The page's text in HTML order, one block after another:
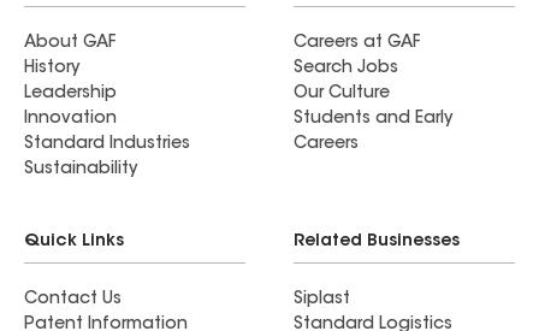
About GAF
History
Leadership
Innovation
Standard Industries
Sustainability
Careers at GAF
Search Jobs
Our Culture
Students and Early
Careers
Quick Links
Contact Us
Patent Information
Related Businesses
Siplast
Standard Logistics